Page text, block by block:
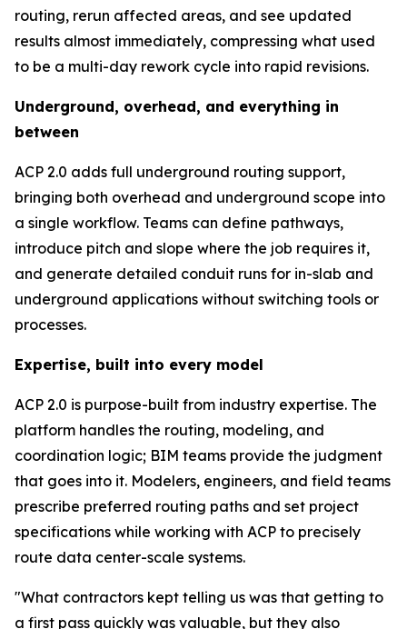
routing, rerun affected areas, and see updated
results almost immediately, compressing what used
to be a multi-day rework cycle into rapid revisions.
Underground, overhead, and everything in
between
ACP 2.0 adds full underground routing support,
bringing both overhead and underground scope into
a single workflow. Teams can define pathways,
introduce pitch and slope where the job requires it,
and generate detailed conduit runs for in-slab and
underground applications without switching tools or
processes.
Expertise, built into every model
ACP 2.0 is purpose-built from industry expertise. The
platform handles the routing, modeling, and
coordination logic; BIM teams provide the judgment
that goes into it. Modelers, engineers, and field teams
prescribe preferred routing paths and set project
specifications while working with ACP to precisely
route data center-scale systems.
"What contractors kept telling us was that getting to
a first pass quickly was valuable, but they also